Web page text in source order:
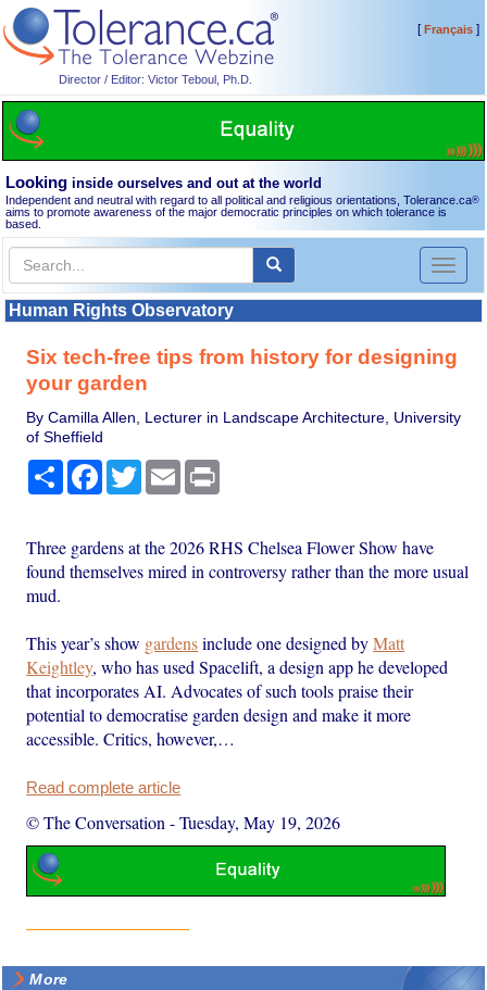
Director / Editor: Victor Teboul, Ph.D.
[Français]
Looking inside ourselves and out at the world
Independent and neutral with regard to all political and religious orientations, Tolerance.ca®
aims to promote awareness of the major democratic principles on which tolerance is
based.
Toggle
Human Rights Observatory
Six tech-free tips from history for designing
your garden
By Camilla Allen, Lecturer in Landscape Architecture, University
of Sheffield
Share Facebook
TwitterEmail
Three gardens at the 2026 RHS Chelsea Flower Show have
found themselves mired in controversy rather than the more usual
mud.
This year’s show gardensinclude one designed byMatt
Keightley, who has used Spacelift, a design app he developed
that incorporates AI. Advocates of such tools praise their
potential to democratise garden design and make it more
accessible. Critics, however,…
Read complete article
© The Conversation -Tuesday, May 19, 2026
More